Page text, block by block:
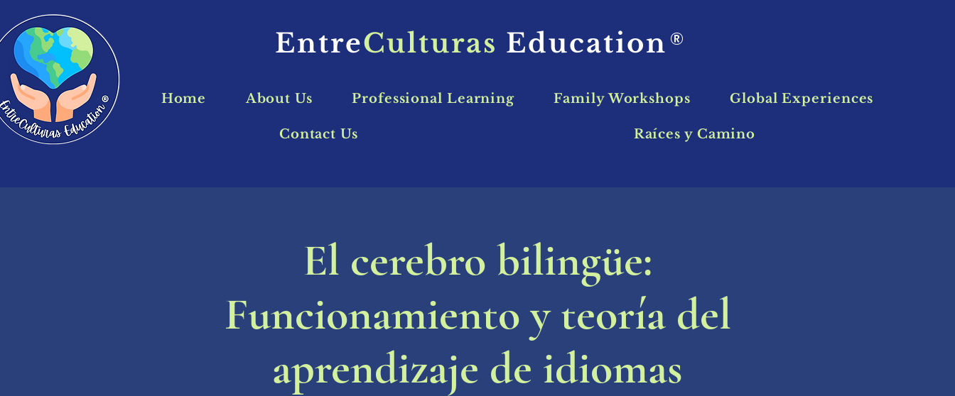
EntreCulturas Education®
Home About Us Professional Learning Family Workshops Global Experiences
Contact Us Raíces y Camino
El cerebro bilingüe:
Funcionamiento y teoría del
aprendizaje de idiomas